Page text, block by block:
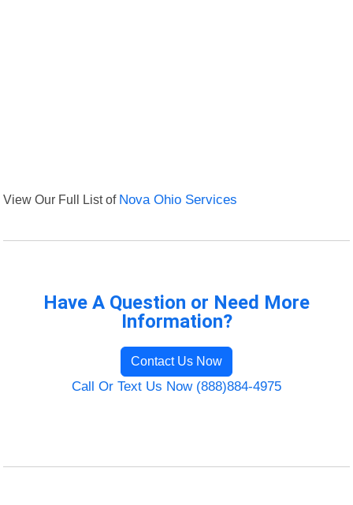
View Our Full List of Nova Ohio Services
Have A Question or Need More
Information?
Contact Us Now
Call Or Text Us Now (888)884-4975